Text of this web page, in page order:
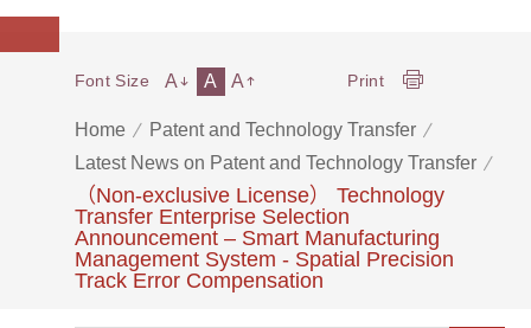
Home
Patent and Technology Transfer
Latest News on Patent and Technology Transfer
（Non-exclusive License） Technology
Transfer Enterprise Selection
Announcement – Smart Manufacturing
Management System - Spatial Precision
Track Error Compensation
Font Size A A A Print